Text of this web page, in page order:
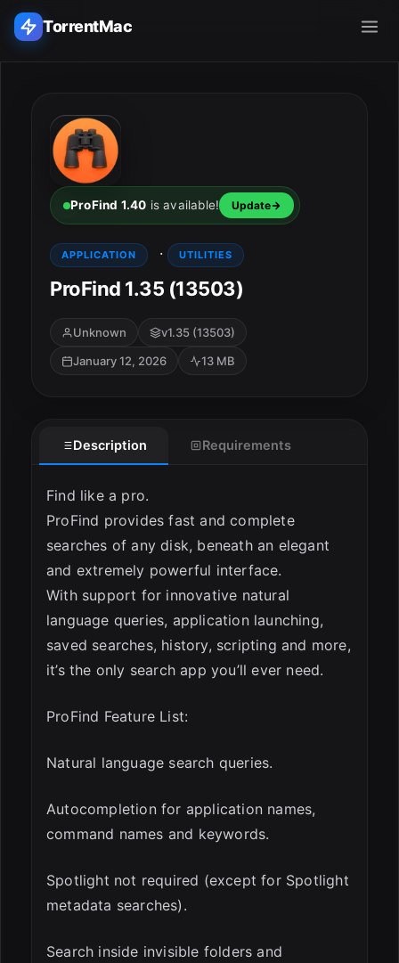
TorrentMac
Home
Adobe
Apple
Audio & Music
Utilities & Tools
ProFind 1.40 is available! Update
APPLICATION · UTILITIES
ProFind 1.35 (13503)
Unknown
v1.35 (13503)
January 12, 2026
13 MB
Description Requirements
Find like a pro.
ProFind provides fast and complete
searches of any disk, beneath an elegant
and extremely powerful interface.
With support for innovative natural
language queries, application launching,
saved searches, history, scripting and more,
it’s the only search app you’ll ever need.
ProFind Feature List:
Natural language search queries.
Autocompletion for application names,
command names and keywords.
Spotlight not required (except for Spotlight
metadata searches).
Search inside invisible folders and